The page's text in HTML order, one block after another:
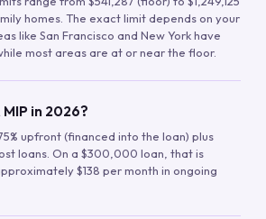
homes. The exact limit depends on your
like San Francisco and New York have
most areas are at or near the floor.
in 2026?
upfront (financed into the loan) plus
loans. On a $300,000 loan, that is
$138 per month in ongoing